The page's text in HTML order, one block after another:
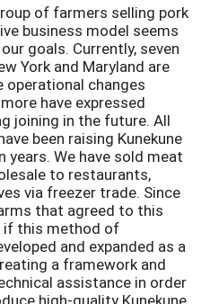
of farmers selling pork
business model seems
goals. Currently, seven
York and Maryland are
operational changes
have expressed
joining in the future. All
been raising Kunekune
years. We have sold meat
to restaurants,
via freezer trade. Since
that agreed to this
if this method of
and expanded as a
a framework and
assistance in order